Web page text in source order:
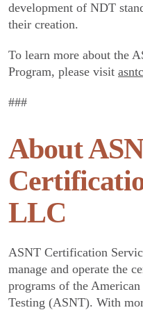
development of NDT
their creation.
To learn more about the
Program, please visit
###
About
LLC
ASNT Certification
manage and operate the
programs of the
Testing (ASNT). With